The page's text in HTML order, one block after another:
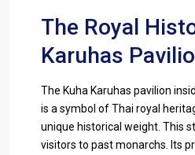
The Royal
Karuhas
The Kuha Karuhas pavilion
is a symbol of Thai royal
unique historical weight. This
visitors to past monarchs. Its